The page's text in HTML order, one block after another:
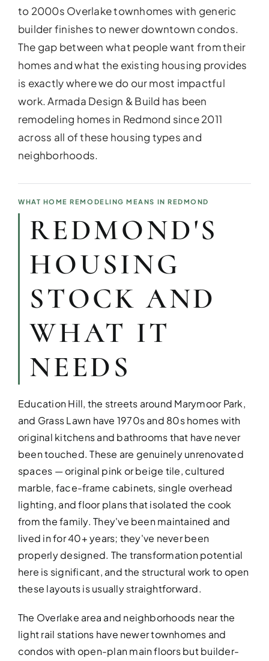
KITCHEN
Upgrade your kitchen with
BATHROOM
to 2000s Overlake townhomes with generic
builder finishes to newer downtown condos.
The gap between what people want from their
homes and what the existing housing provides
is exactly where we do our most impactful
work. Armada Design & Build has been
remodeling homes in Redmond since 2011
across all of these housing types and
neighborhoods.
WHAT HOME REMODELING MEANS IN REDMOND
REDMOND'S
HOUSING
STOCK AND
WHAT IT
NEEDS
Education Hill, the streets around Marymoor Park,
and Grass Lawn have 1970s and 80s homes with
original kitchens and bathrooms that have never
been touched. These are genuinely unrenovated
spaces — original pink or beige tile, cultured
marble, face-frame cabinets, single overhead
lighting, and floor plans that isolated the cook
from the family. They've been maintained and
lived in for 40+ years; they've never been
properly designed. The transformation potential
here is significant, and the structural work to open
these layouts is usually straightforward.
The Overlake area and neighborhoods near the
light rail stations have newer townhomes and
condos with open-plan main floors but builder-